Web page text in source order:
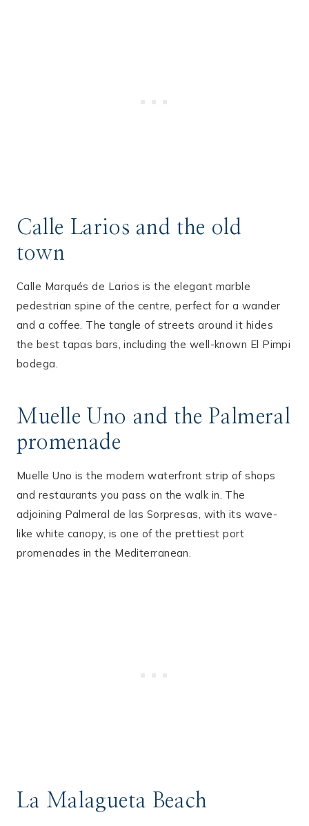
Calle Larios and the old
town
Calle Marqués de Larios is the elegant marble
pedestrian spine of the centre, perfect for a wander
and a coffee. The tangle of streets around it hides
the best tapas bars, including the well-known El Pimpi
bodega.
Muelle Uno and the Palmeral
promenade
Muelle Uno is the modern waterfront strip of shops
and restaurants you pass on the walk in. The
adjoining Palmeral de las Sorpresas, with its wave-
like white canopy, is one of the prettiest port
promenades in the Mediterranean.
La Malagueta Beach